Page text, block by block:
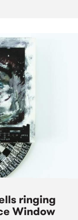
ringing
Window